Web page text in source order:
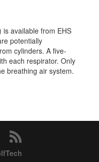
available from EHS
potentially
cylinders. A five-
each respirator. Only
breathing air system.